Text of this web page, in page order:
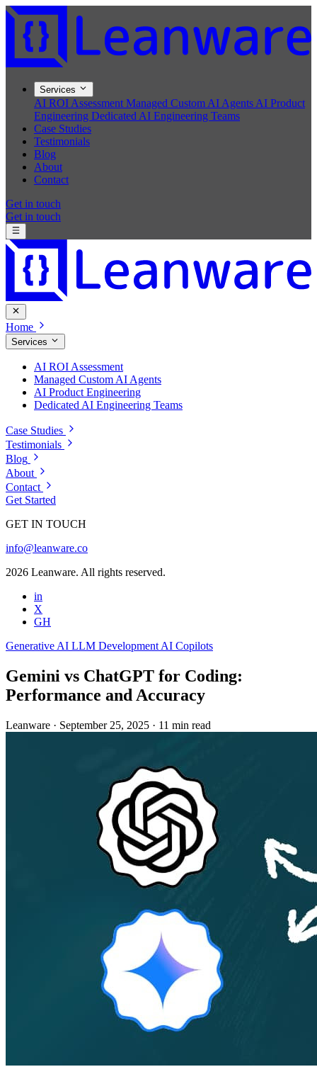
Services
AI ROI Assessment Managed Custom AI Agents AI Product
Engineering Dedicated AI Engineering Teams
Case Studies
Testimonials
Blog
About
Contact
Get in touch
Get in touch
Home
Services
AI ROI Assessment
Managed Custom AI Agents
AI Product Engineering
Dedicated AI Engineering Teams
Case Studies
Testimonials
Blog
About
Contact
Get Started
GET IN TOUCH
info@leanware.co
2026 Leanware. All rights reserved.
in
X
GH
Generative AI LLM Development AI Copilots
Gemini vs ChatGPT for Coding:
Performance and Accuracy
Leanware · September 25, 2025 · 11 min read